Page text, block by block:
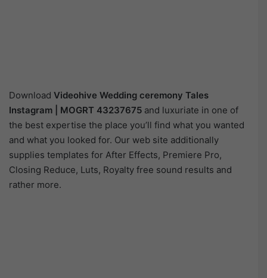
Download Videohive Wedding ceremony Tales
Instagram | MOGRT 43237675 and luxuriate in one of
the best expertise the place you’ll find what you wanted
and what you looked for. Our web site additionally
supplies templates for After Effects, Premiere Pro,
Closing Reduce, Luts, Royalty free sound results and
rather more.